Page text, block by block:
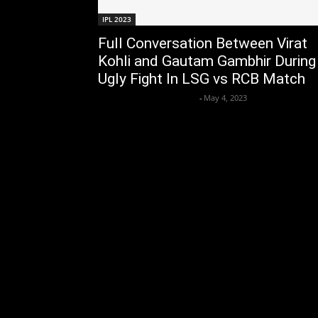
IPL 2023
Full Conversation Between Virat
Kohli and Gautam Gambhir During
Ugly Fight In LSG vs RCB Match
- May 4, 2023